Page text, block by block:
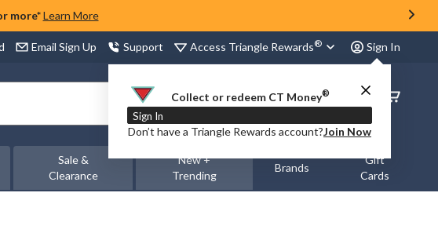
more* Learn More
Email Sign Up Support Access Triangle Rewards® Sign In
Collect or redeem CT Money®
Sign In
Don’t have a Triangle Rewards account?Join Now
Order
Status
Sale &
Clearance
New +
Trending
Brands
Gift
Cards